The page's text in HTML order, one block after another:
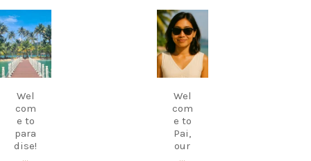
has come
alive
again
thanks to
traditiona
l Greek
café and
taverna,
where you
can enjoy
perfect
holiday
starts
with local
knowledg
e.
Follow
CarpeDie
m.lu for
insider
tips,
carpediem.tr
avel.guide
Dec 7
Wel
com
e to
para
dise!
…
carpediem.tr
avel.guide
Nov 18
Wel
com
e to
Pai,
our
…